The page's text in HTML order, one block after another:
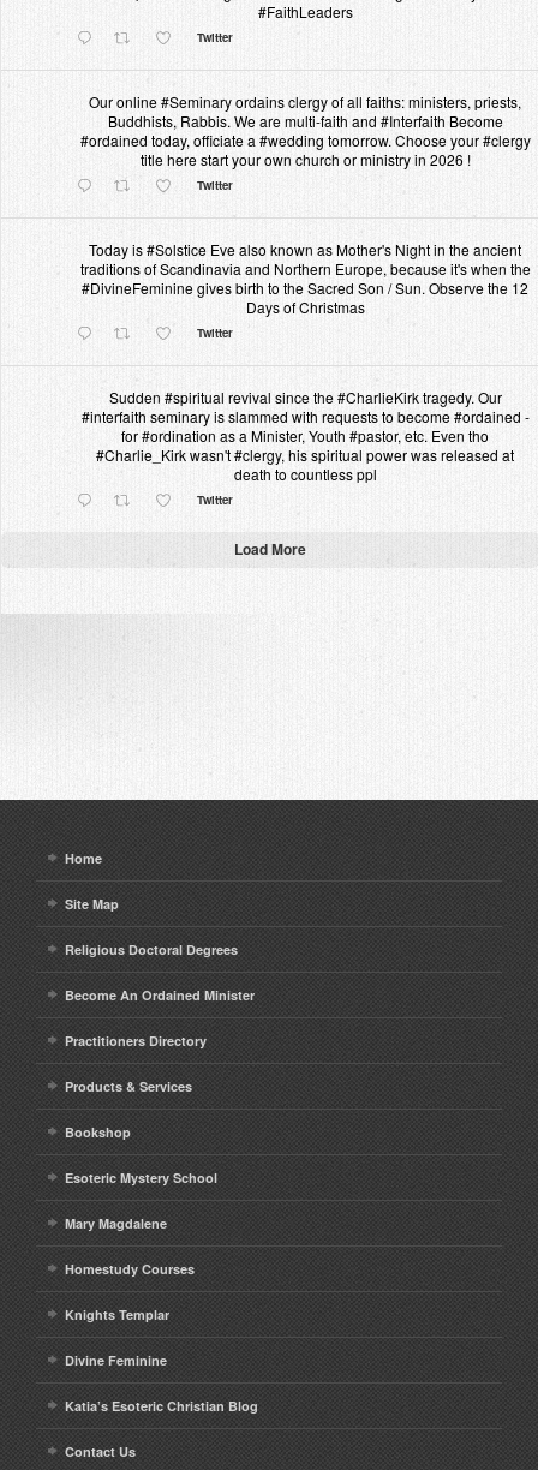
#FaithLeaders
Twitter
Our online #Seminary ordains clergy of all faiths: ministers, priests,
Buddhists, Rabbis. We are multi-faith and #Interfaith Become
#ordained today, officiate a #wedding tomorrow. Choose your #clergy
title here start your own church or ministry in 2026 !
Twitter
Today is #Solstice Eve also known as Mother's Night in the ancient
traditions of Scandinavia and Northern Europe, because it's when the
#DivineFeminine gives birth to the Sacred Son / Sun. Observe the 12
Days of Christmas
Twitter
Sudden #spiritual revival since the #CharlieKirk tragedy. Our
#interfaith seminary is slammed with requests to become #ordained -
for #ordination as a Minister, Youth #pastor, etc. Even tho
#Charlie_Kirk wasn't #clergy, his spiritual power was released at
death to countless ppl
Twitter
Load More
Home
Site Map
Religious Doctoral Degrees
Become An Ordained Minister
Practitioners Directory
Products & Services
Bookshop
Esoteric Mystery School
Mary Magdalene
Homestudy Courses
Knights Templar
Divine Feminine
Katia’s Esoteric Christian Blog
Contact Us